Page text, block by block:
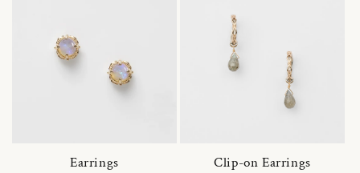
Earrings Clip-on Earrings